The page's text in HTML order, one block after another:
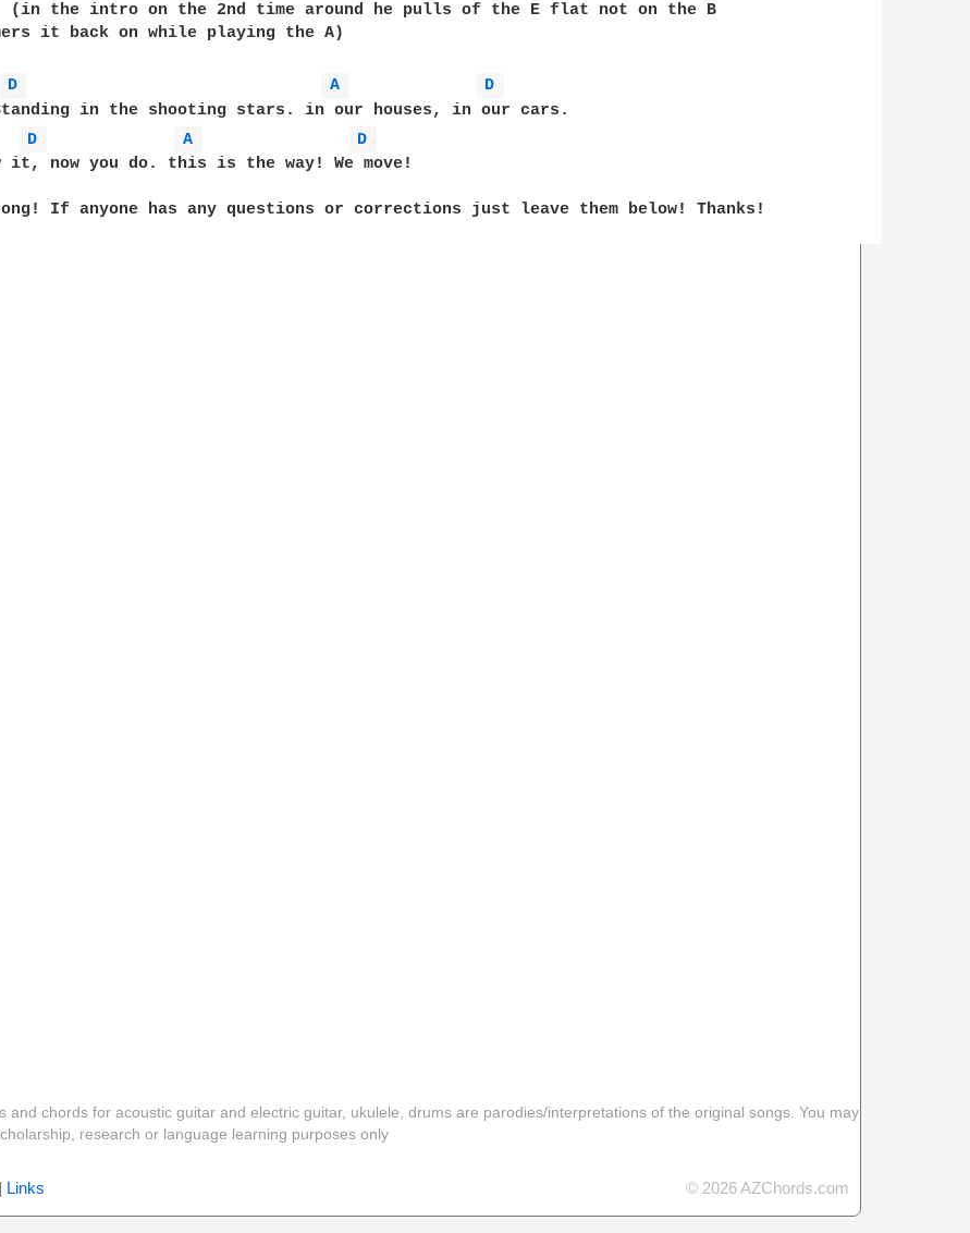
the intro on the 2nd time around he pulls of the E flat not on the B
it back on while playing the A)
D A
D
D A
D
it, now you do. this is the way! We move!
If anyone has any questions or corrections just leave them below! Thanks!
and chords for acoustic guitar and electric guitar, ukulele, drums are parodies/interpretations of the original songs. You may
research or language learning purposes only
Links © 2026 AZChords.com